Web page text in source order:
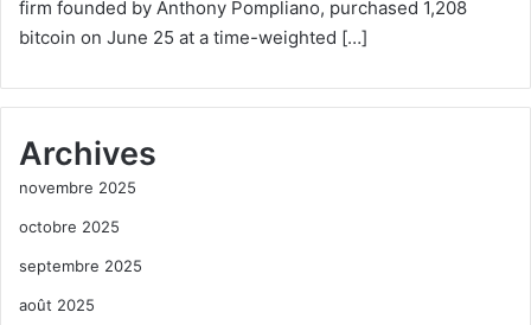
firm founded by Anthony Pompliano, purchased 1,208
bitcoin on June 25 at a time-weighted […]
Archives
novembre 2025
octobre 2025
septembre 2025
août 2025